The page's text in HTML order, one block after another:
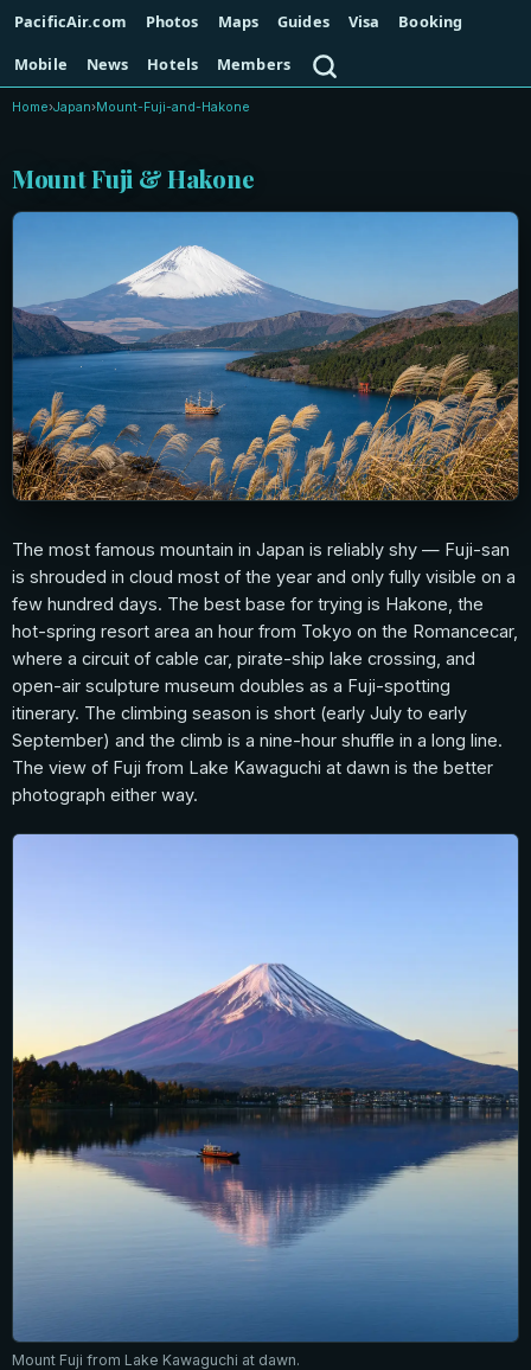
PacificAir.com Photos Maps Guides Visa
Booking
Mobile
News Hotels Members
Home›Japan›Mount-Fuji-and-Hakone
Mount Fuji & Hakone
The most famous mountain in Japan is reliably shy — Fuji-san
is shrouded in cloud most of the year and only fully visible on a
few hundred days. The best base for trying is Hakone, the
hot-spring resort area an hour from Tokyo on the Romancecar,
where a circuit of cable car, pirate-ship lake crossing, and
open-air sculpture museum doubles as a Fuji-spotting
itinerary. The climbing season is short (early July to early
September) and the climb is a nine-hour shuffle in a long line.
The view of Fuji from Lake Kawaguchi at dawn is the better
photograph either way.
Mount Fuji from Lake Kawaguchi at dawn.